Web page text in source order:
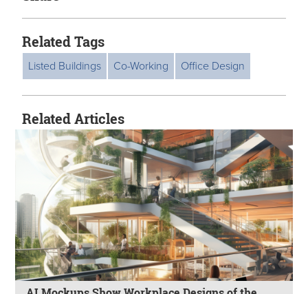
Related Tags
Listed Buildings Co-Working Office Design
Related Articles